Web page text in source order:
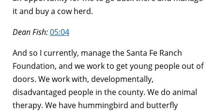
it and buy a cow herd.
Dean Fish:05:04
And so I currently, manage the Santa Fe Ranch
Foundation, and we work to get young people out of
doors. We work with, developmentally,
disadvantaged people in the county. We do animal
therapy. We have hummingbird and butterfly